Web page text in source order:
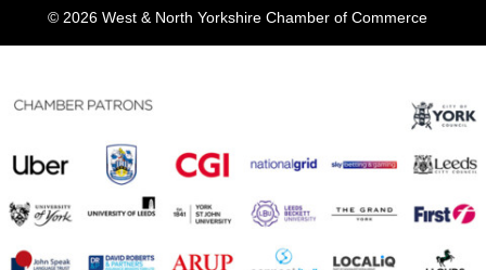
© 2026 West & North Yorkshire Chamber of Commerce